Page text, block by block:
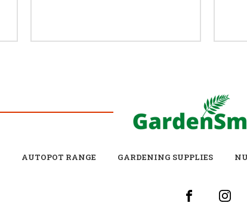
AUTOPOT RANGE GARDENING SUPPLIES